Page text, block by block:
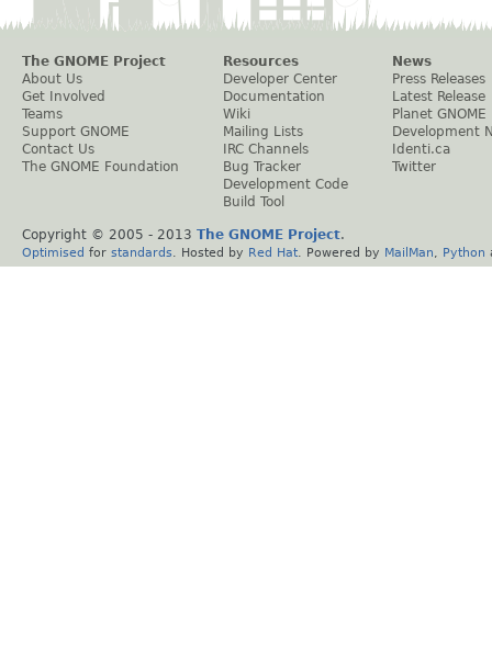
The GNOME Project
About Us
Get Involved
Teams
Support GNOME
Contact Us
The GNOME Foundation
Resources
Developer Center
Documentation
Wiki
Mailing Lists
IRC Channels
Bug Tracker
Development Code
Build Tool
News
Press Releases
Latest Release
Planet GNOME
Development
Identi.ca
Twitter
Copyright © 2005 - 2013 The GNOME Project.
Optimised for standards . Hosted by Red Hat . Powered by MailMan Python